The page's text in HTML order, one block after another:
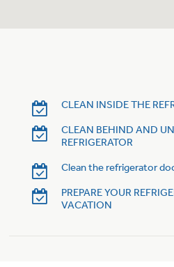
Trash Compactors
Accessories
Frequently Asked Questions
Owner Support Library
Support Videos
Home and Living
CLEAN INSIDE THE
CLEAN BEHIND AND
REFRIGERATOR
Clean the refrigerator
PREPARE YOUR
VACATION